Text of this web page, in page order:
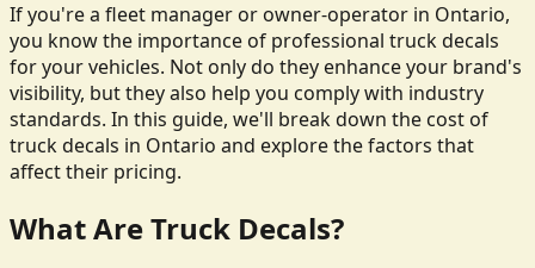
If you're a fleet manager or owner-operator in Ontario,
you know the importance of professional truck decals
for your vehicles. Not only do they enhance your brand's
visibility, but they also help you comply with industry
standards. In this guide, we'll break down the cost of
truck decals in Ontario and explore the factors that
affect their pricing.
What Are Truck Decals?